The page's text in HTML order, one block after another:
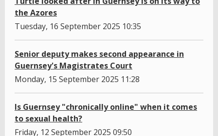
the Azores
Tuesday, 16 September 2025 10:35
Senior deputy makes second appearance in
Guernsey's Magistrates Court
Monday, 15 September 2025 11:28
Is Guernsey "chronically online" when it comes
to sexual health?
Friday, 12 September 2025 09:50